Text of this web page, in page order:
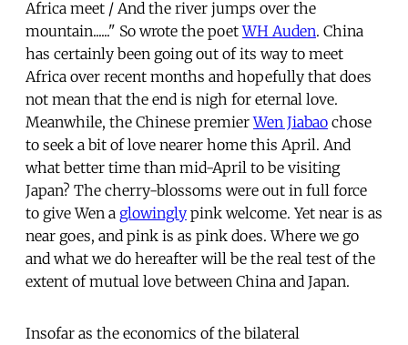
Africa meet / And the river jumps over the
mountain......" So wrote the poetWH Auden. China
has certainly been going out of its way to meet
Africa over recent months and hopefully that does
not mean that the end is nigh for eternal love.
Meanwhile, the Chinese premierWen Jiabao chose
to seek a bit of love nearer home this April. And
what better time than mid-April to be visiting
Japan? The cherry-blossoms were out in full force
to give Wen a glowingly pink welcome. Yet near is as
near goes, and pink is as pink does. Where we go
and what we do hereafter will be the real test of the
extent of mutual love between China and Japan.
Insofar as the economics of the bilateral